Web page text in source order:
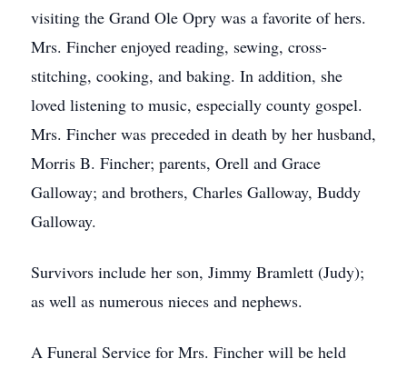
visiting the Grand Ole Opry was a favorite of hers.
Mrs. Fincher enjoyed reading, sewing, cross-
stitching, cooking, and baking. In addition, she
loved listening to music, especially county gospel.
Mrs. Fincher was preceded in death by her husband,
Morris B. Fincher; parents, Orell and Grace
Galloway; and brothers, Charles Galloway, Buddy
Galloway.
Survivors include her son, Jimmy Bramlett (Judy);
as well as numerous nieces and nephews.
A Funeral Service for Mrs. Fincher will be held